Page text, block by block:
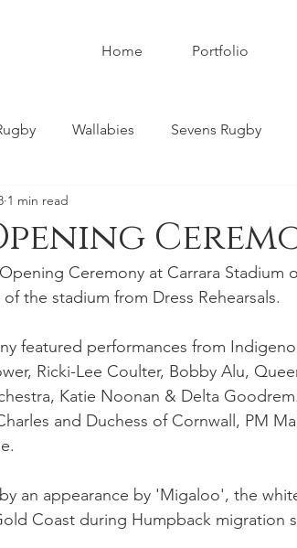
Home Portfolio
Wallabies Sevens Rugby
Super W
Astrophotography
Melbourne Rebels Gold Coast
Force British & Irish Lions
1 min read
Ceremony at Carrara Stadium
the stadium from Dress Rehearsals.
featured performances from
Ricki-Lee Coulter, Bobby Alu,
Katie Noonan & Delta
and Duchess of Cornwall, PM
an appearance by 'Migaloo', the
Coast during Humpback migration